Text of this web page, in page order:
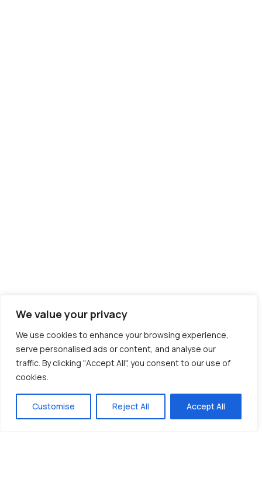
We value your privacy
We use cookies to enhance your browsing experience,
serve personalised ads or content, and analyse our
traffic. By clicking "Accept All", you consent to our use of
cookies.
Customise Reject All Accept All